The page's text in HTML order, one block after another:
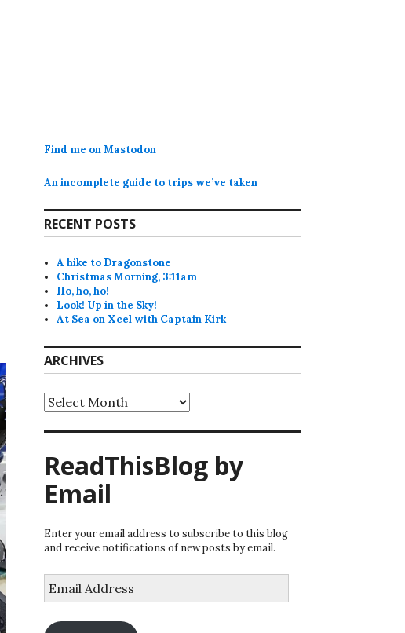
Find me on Mastodon
An incomplete guide to trips we’ve taken
RECENT POSTS
A hike to Dragonstone
Christmas Morning, 3:11am
Ho, ho, ho!
Look! Up in the Sky!
At Sea on Xcel with Captain Kirk
ARCHIVES
Archives
ReadThisBlog by
Email
Enter your email address to subscribe to this blog
and receive notifications of new posts by email.
Address